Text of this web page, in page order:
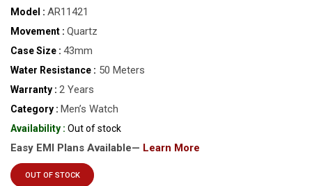
Model : AR11421
Movement : Quartz
Case Size : 43mm
Water Resistance : 50 Meters
Warranty : 2 Years
Category : Men’s Watch
Availability : Out of stock
Easy EMI Plans Available— Learn More
OUT OF STOCK